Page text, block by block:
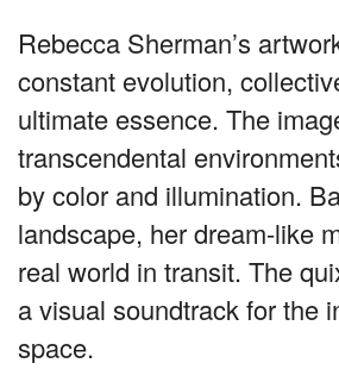
Rebecca Sherman’s
constant evolution,
ultimate essence. The
transcendental
by color and illumination.
landscape, her dream-like
real world in transit. The
a visual soundtrack for the
space.